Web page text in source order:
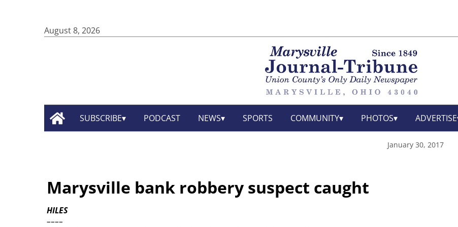
August 8, 2026
SUBSCRIBE PODCAST NEWS SPORTS COMMUNITY PHOTOS ADVERTISE
January 30, 2017
Marysville bank robbery suspect caught
HILES
––––